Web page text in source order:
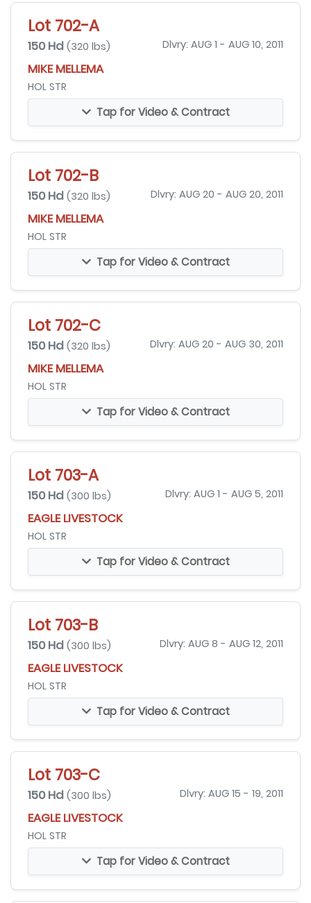
Lot 702-A
150 Hd (320 lbs) Dlvry: AUG 1 - AUG 10, 2011
MIKE MELLEMA
HOL STR
Tap for Video & Contract
Lot 702-B
150 Hd (320 lbs) Dlvry: AUG 20 - AUG 20, 2011
MIKE MELLEMA
HOL STR
Tap for Video & Contract
Lot 702-C
150 Hd (320 lbs) Dlvry: AUG 20 - AUG 30, 2011
MIKE MELLEMA
HOL STR
Tap for Video & Contract
Lot 703-A
150 Hd (300 lbs) Dlvry: AUG 1 - AUG 5, 2011
EAGLE LIVESTOCK
HOL STR
Tap for Video & Contract
Lot 703-B
150 Hd (300 lbs) Dlvry: AUG 8 - AUG 12, 2011
EAGLE LIVESTOCK
HOL STR
Tap for Video & Contract
Lot 703-C
150 Hd (300 lbs) Dlvry: AUG 15 - 19, 2011
EAGLE LIVESTOCK
HOL STR
Tap for Video & Contract